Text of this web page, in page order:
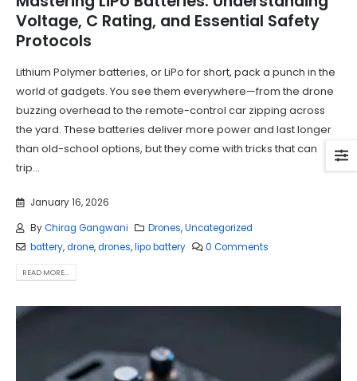
Voltage, C Rating, and Essential Safety
Protocols
Lithium Polymer batteries, or LiPo for short, pack a punch in the
world of gadgets. You see them everywhere—from the drone
buzzing overhead to the remote-control car zipping across
the yard. These batteries deliver more power and last longer
than old-school options, but they come with tricks that can
trip...
January 16, 2026
ByChirag Gangwani Drones,Uncategorized
battery,drone,drones,lipo battery 0 Comments
READ MORE...